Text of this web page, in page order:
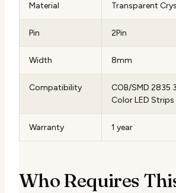
Material Transparent
Pin 2Pin
Width 8mm
Compatibility
COB/SMD 2835
Color LED Strips
Warranty 1 year
Who Requires